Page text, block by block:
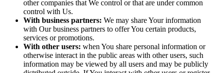
other companies that We control or that are under common
control with Us.
With business partners: We may share Your information
with Our business partners to offer You certain products,
services or promotions.
With other users: when You share personal information or
otherwise interact in the public areas with other users, such
information may be viewed by all users and may be publicly